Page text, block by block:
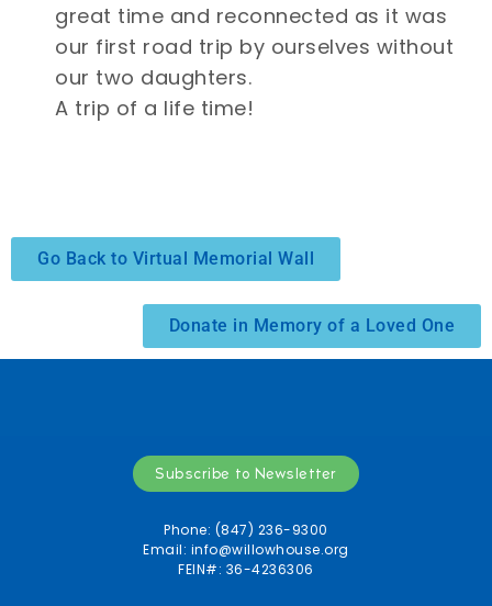
great time and reconnected as it was
our first road trip by ourselves without
our two daughters.
A trip of a life time!
Go Back to Virtual Memorial Wall
Donate in Memory of a Loved One
Subscribe to Newsletter
Phone: (847) 236-9300
Email: info@willowhouse.org
FEIN#: 36-4236306